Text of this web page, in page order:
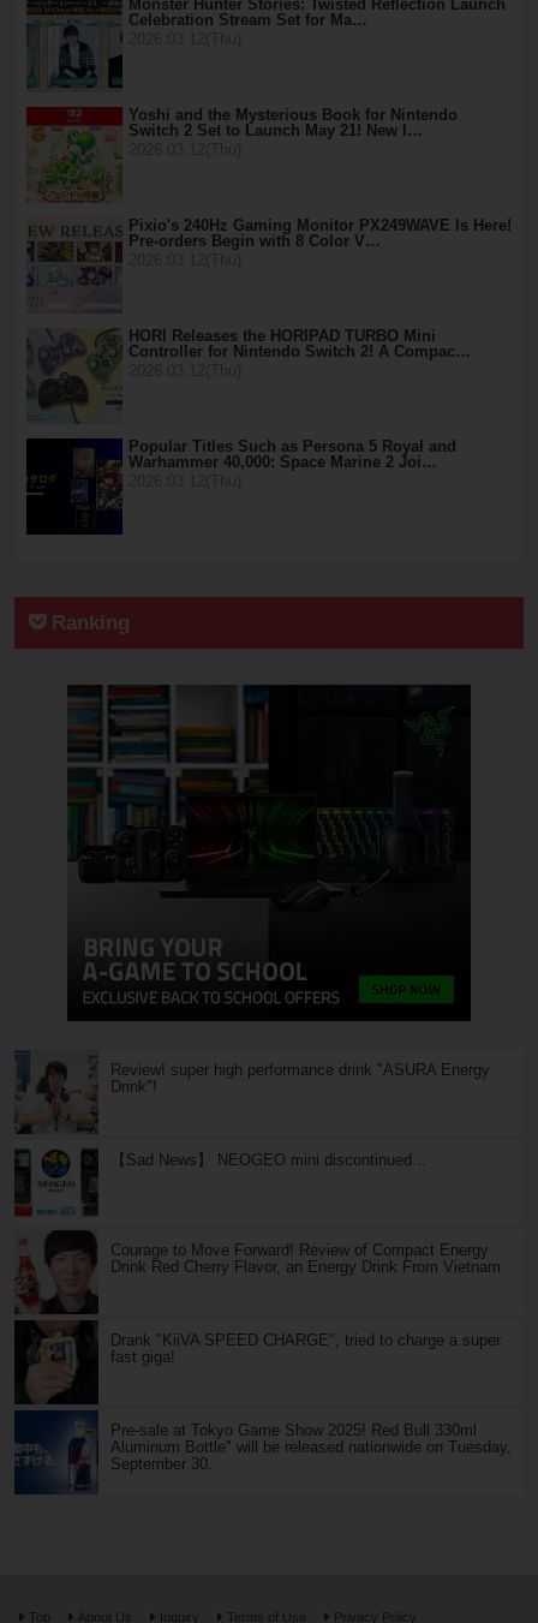
Monster Hunter Stories: Twisted Reflection Launch
Celebration Stream Set for Ma…
Yoshi and the Mysterious Book for Nintendo
Switch 2 Set to Launch May 21! New I…
Pixio's 240Hz Gaming Monitor PX249WAVE Is Here!
Pre-orders Begin with 8 Color V…
HORI Releases the HORIPAD TURBO Mini
Controller for Nintendo Switch 2! A Compac…
Popular Titles Such as Persona 5 Royal and
Warhammer 40,000: Space Marine 2 Joi…
Ranking
Review! super high performance drink "ASURA Energy
Drink"!
【Sad News】 NEOGEO mini discontinued...
Courage to Move Forward! Review of Compact Energy
Drink Red Cherry Flavor, an Energy Drink From Vietnam
Drank "KiiVA SPEED CHARGE", tried to charge a super
fast giga!
Pre-sale at Tokyo Game Show 2025! Red Bull 330ml
Aluminum Bottle" will be released nationwide on Tuesday,
September 30.
Top About Us Inquiry Terms of Use Privacy Policy